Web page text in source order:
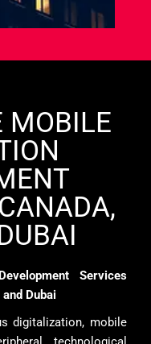
MOBILE
Services
Dubai
digitalization, mobile